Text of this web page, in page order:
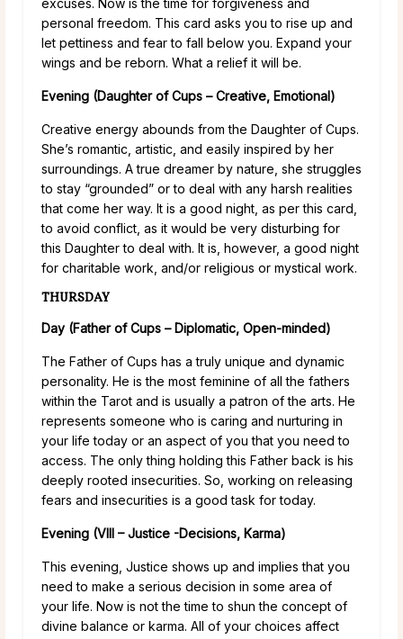
personal freedom. This card asks you to rise up and
let pettiness and fear to fall below you. Expand your
wings and be reborn. What a relief it will be.
Evening (Daughter of Cups – Creative, Emotional)
Creative energy abounds from the Daughter of Cups.
She’s romantic, artistic, and easily inspired by her
surroundings. A true dreamer by nature, she struggles
to stay “grounded” or to deal with any harsh realities
that come her way. It is a good night, as per this card,
to avoid conflict, as it would be very disturbing for
this Daughter to deal with. It is, however, a good night
for charitable work, and/or religious or mystical work.
THURSDAY
Day (Father of Cups – Diplomatic, Open-minded)
The Father of Cups has a truly unique and dynamic
personality. He is the most feminine of all the fathers
within the Tarot and is usually a patron of the arts. He
represents someone who is caring and nurturing in
your life today or an aspect of you that you need to
access. The only thing holding this Father back is his
deeply rooted insecurities. So, working on releasing
fears and insecurities is a good task for today.
Evening (VIII – Justice -Decisions, Karma)
This evening, Justice shows up and implies that you
need to make a serious decision in some area of
your life. Now is not the time to shun the concept of
divine balance or karma. All of your choices affect